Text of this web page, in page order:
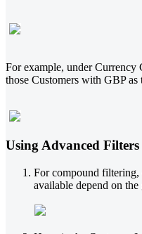
For example, under Currency
those Customers with GBP
Using Advanced Filters
For compound
available depend on the